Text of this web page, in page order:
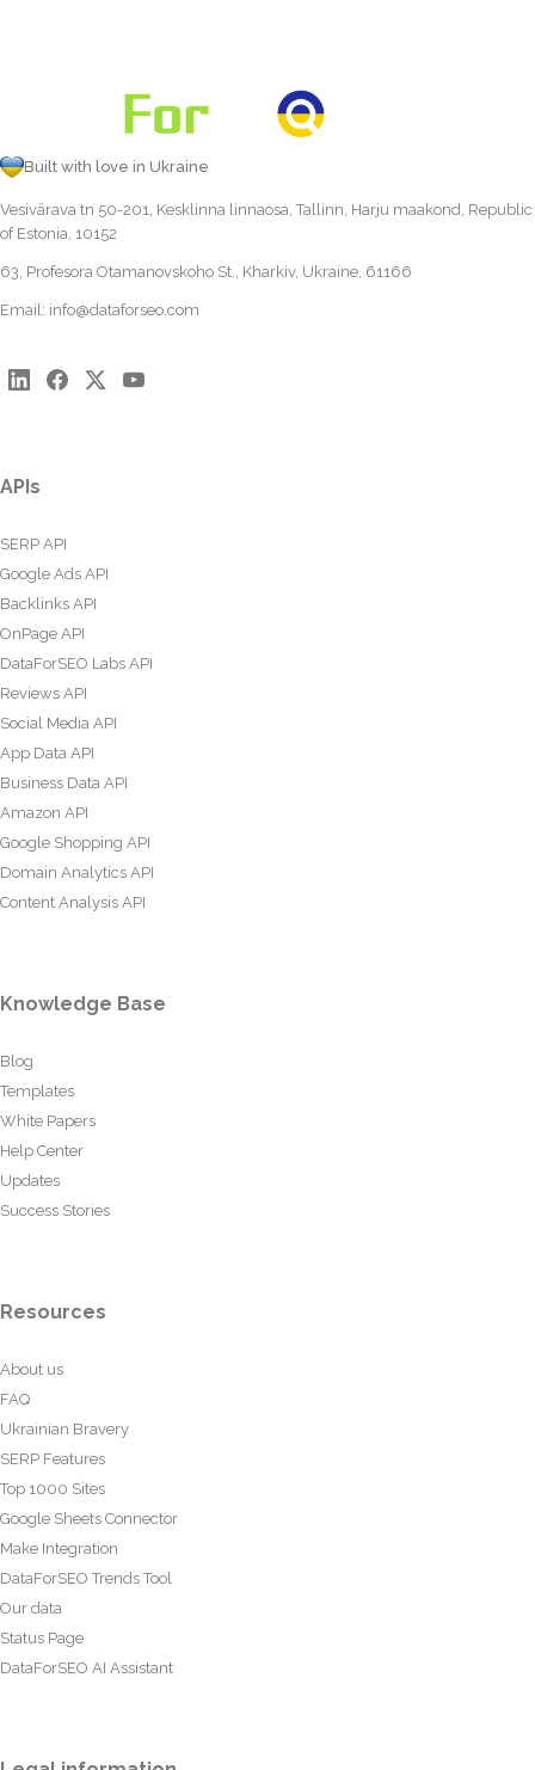
Built with love in Ukraine
Vesivärava tn 50-201, Kesklinna linnaosa, Tallinn, Harju maakond, Republic
of Estonia, 10152
63, Profesora Otamanovskoho St., Kharkiv, Ukraine, 61166
Email: info@dataforseo.com
APIs
SERP API
Google Ads API
Backlinks API
OnPage API
DataForSEO Labs API
Reviews API
Social Media API
App Data API
Business Data API
Amazon API
Google Shopping API
Domain Analytics API
Content Analysis API
Knowledge Base
Blog
Templates
White Papers
Help Center
Updates
Success Stories
Resources
About us
FAQ
Ukrainian Bravery
SERP Features
Top 1000 Sites
Google Sheets Connector
Make Integration
DataForSEO Trends Tool
Our data
Status Page
DataForSEO AI Assistant